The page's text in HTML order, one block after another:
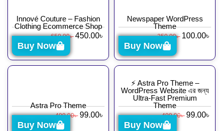
Innové Couture – Fashion
Clothing Ecommerce Shop
650.00৳ 450.00৳
Buy Now
Newspaper WordPress
Theme
350.00৳ 100.00৳
Buy Now
Astra Pro Theme
499.00৳ 99.00৳
Buy Now
⚡ Astra Pro Theme –
WordPress Website এর জন্য
Ultra-Fast Premium
Theme
499.00৳ 99.00৳
Buy Now